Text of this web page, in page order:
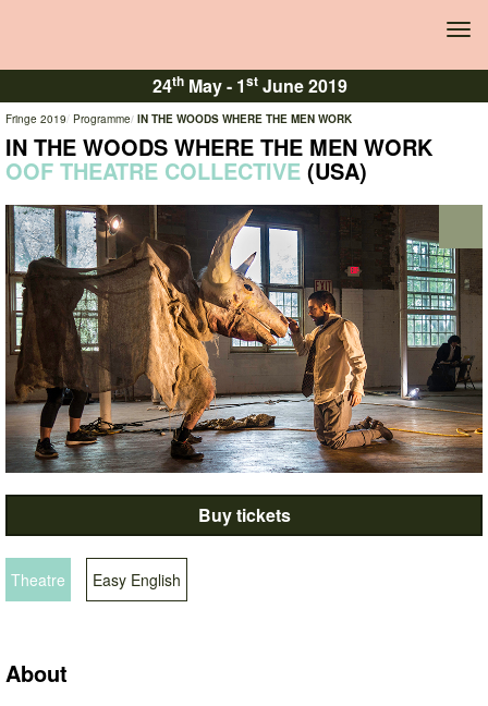
24thMay - 1stJune 2019
Fringe 2019 Programme IN THE WOODS WHERE THE MEN WORK
IN THE WOODS WHERE THE MEN WORK
OOF THEATRE COLLECTIVE (USA)
Buy tickets
Theatre Easy English
About